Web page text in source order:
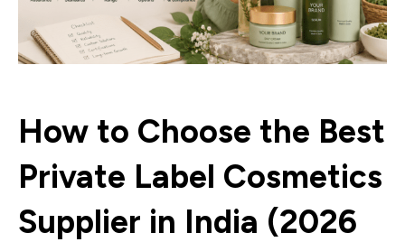
How to Choose the Best
Private Label Cosmetics
Supplier in India (2026